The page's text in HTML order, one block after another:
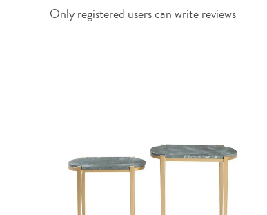
Only registered users can write reviews